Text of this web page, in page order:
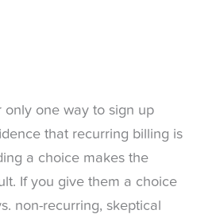
only one way to sign up
that recurring billing is
a choice makes the
If you give them a choice
non-recurring, skeptical